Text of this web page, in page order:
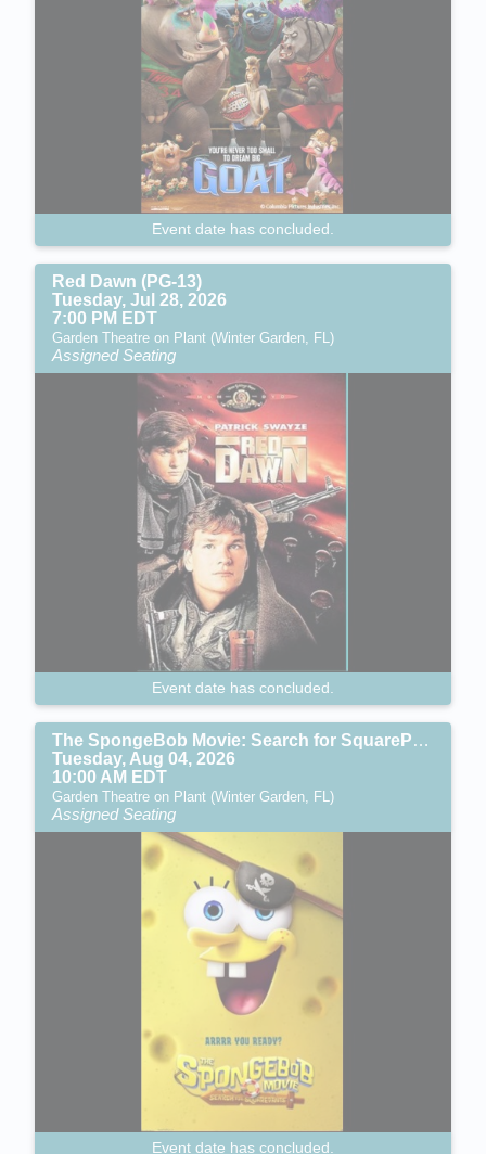
Event date has concluded.
Red Dawn (PG-13)
Tuesday, Jul 28, 2026
7:00 PM EDT
Garden Theatre on Plant (Winter Garden, FL)
Assigned Seating
Event date has concluded.
The SpongeBob Movie: Search for SquarePants (PG)
Tuesday, Aug 04, 2026
10:00 AM EDT
Garden Theatre on Plant (Winter Garden, FL)
Assigned Seating
Event date has concluded.